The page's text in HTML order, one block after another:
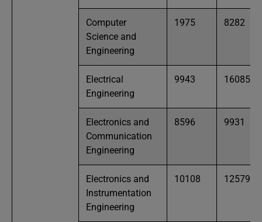
Computer
Science and
Engineering
1975 8282
Electrical
Engineering
9943 16085
Electronics and
Communication
Engineering
8596 9931
Electronics and
Instrumentation
Engineering
10108 12579